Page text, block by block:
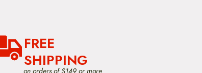
FREE
SHIPPING
on orders of $149 or more